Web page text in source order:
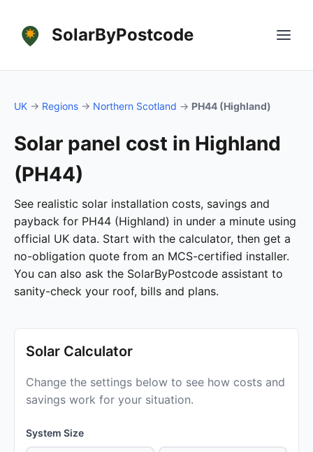
SolarByPostcode
UK → Regions → Northern Scotland → PH44 (Highland)
Solar panel cost in Highland
(PH44)
See realistic solar installation costs, savings and
payback for PH44 (Highland) in under a minute using
official UK data. Start with the calculator, then get a
no-obligation quote from an MCS-certified installer.
You can also ask the SolarByPostcode assistant to
sanity-check your roof, bills and plans.
Solar Calculator
Change the settings below to see how costs and
savings work for your situation.
System Size